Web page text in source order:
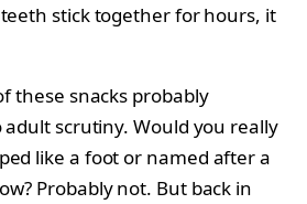
stick together for hours, it
these snacks probably
adult scrutiny. Would you really
like a foot or named after a
Probably not. But back in